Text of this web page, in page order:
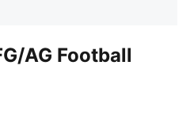
AG Football